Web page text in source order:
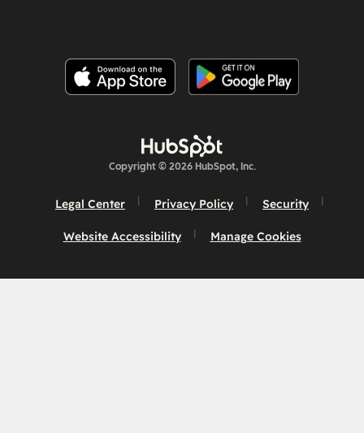
Copyright © 2026 HubSpot, Inc.
Legal Center Privacy Policy Security
Website Accessibility Manage Cookies